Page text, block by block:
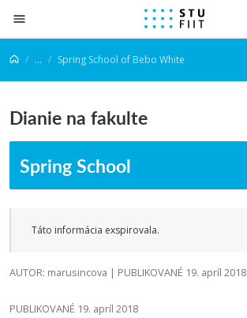
Prejsť na obsah
... Spring School of Bebo White
Dianie na fakulte
Spring School
Táto informácia exspirovala.
AUTOR: marusincova | PUBLIKOVANÉ 19. apríl 2018
PUBLIKOVANÉ 19. apríl 2018